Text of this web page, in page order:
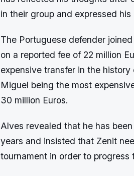
in their group and expressed
The Portuguese defender
on a reported fee of 22 million
expensive transfer in the
Miguel being the most
30 million Euros.
Alves revealed that he has
years and insisted that Zenit
tournament in order to